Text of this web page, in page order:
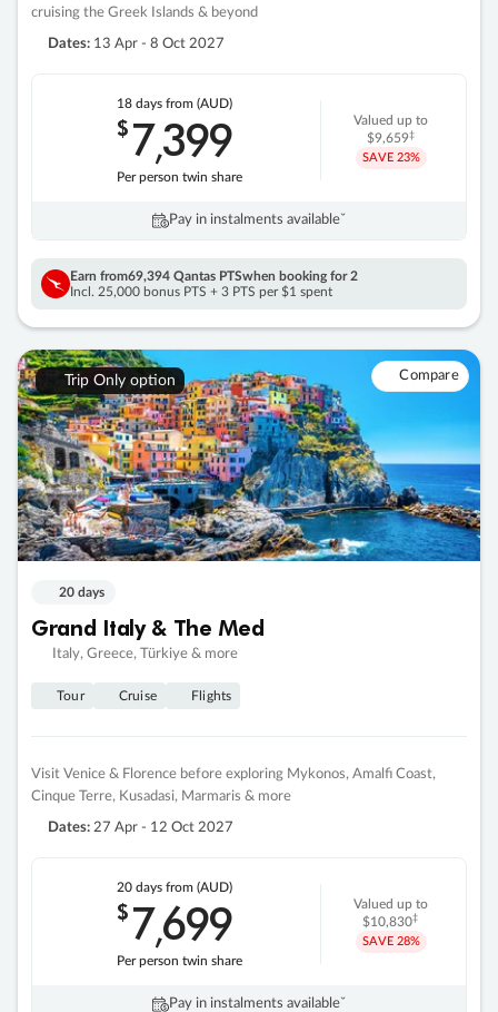
cruising the Greek Islands & beyond
Dates: 13 Apr - 8 Oct 2027
18 daysfrom (AUD)
$7,399
Per person twin share
Valued up to
$9,659‡
SAVE 23%
Pay in instalments availableˇ
Earn from69,394 Qantas PTSwhen booking for 2
Incl. 25,000 bonus PTS + 3 PTS per $1 spent
Trip Only option Compare
20 days
Grand Italy & The Med
Italy, Greece, Türkiye & more
Tour Cruise Flights
Visit Venice & Florence before exploring Mykonos, Amalfi Coast,
Cinque Terre, Kusadasi, Marmaris & more
Dates: 27 Apr - 12 Oct 2027
20 daysfrom (AUD)
$7,699
Per person twin share
Valued up to
$10,830‡
SAVE 28%
Pay in instalments availableˇ